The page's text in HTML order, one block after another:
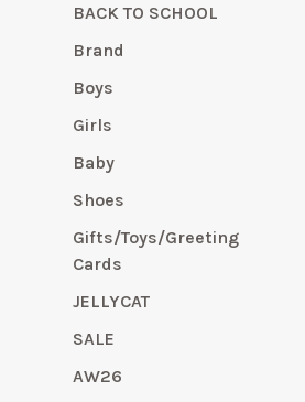
BACK TO SCHOOL
Brand
Boys
Girls
Baby
Shoes
Gifts/Toys/Greeting
Cards
JELLYCAT
SALE
AW26